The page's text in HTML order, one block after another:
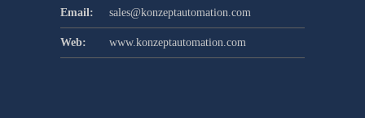
Email: sales@konzeptautomation.com
Web: www.konzeptautomation.com